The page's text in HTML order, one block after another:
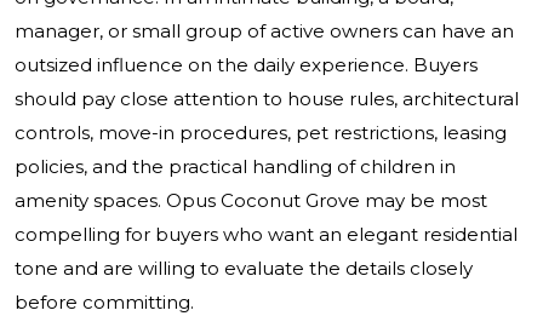
manager, or small group of active owners can have an
outsized influence on the daily experience. Buyers
should pay close attention to house rules, architectural
controls, move-in procedures, pet restrictions, leasing
policies, and the practical handling of children in
amenity spaces. Opus Coconut Grove may be most
compelling for buyers who want an elegant residential
tone and are willing to evaluate the details closely
before committing.